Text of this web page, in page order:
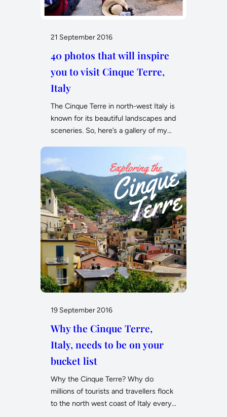
21 September 2016
40 photos that will inspire
you to visit Cinque Terre,
Italy
The Cinque Terre in north-west Italy is
known for its beautiful landscapes and
sceneries. So, here’s a gallery of my…
19 September 2016
Why the Cinque Terre,
Italy, needs to be on your
bucket list
Why the Cinque Terre? Why do
millions of tourists and travellers flock
to the north west coast of Italy every…